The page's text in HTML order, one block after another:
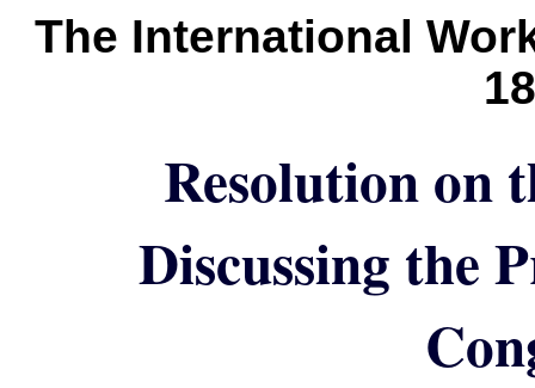
The International
Resolution on
Discussing the